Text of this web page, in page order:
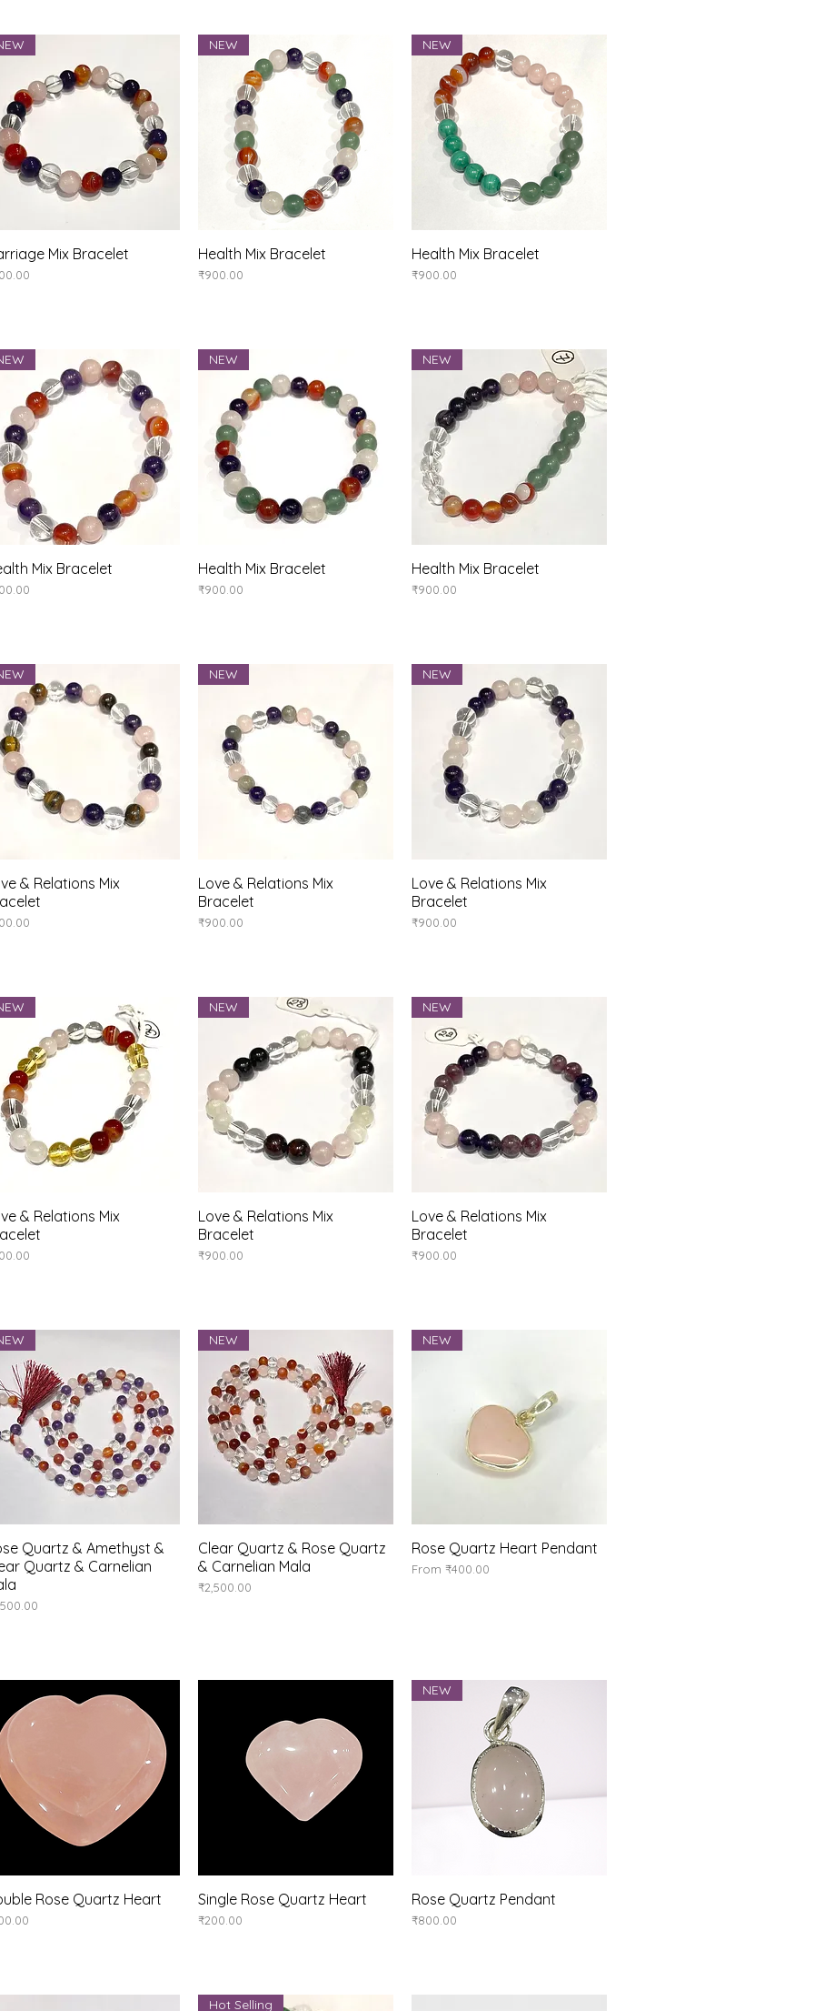
Quick View
Mix Bracelet Quick View
NEW
Health Mix Bracelet
Price
₹900.00
Quick View
NEW
Health Mix Bracelet
Price
₹900.00
Quick View
Mix Bracelet Quick View
NEW
Health Mix Bracelet
Price
₹900.00
Quick View
NEW
Health Mix Bracelet
Price
₹900.00
Quick View
& Relations Mix
Quick View
NEW
Love & Relations Mix
Bracelet
Price
₹900.00
Quick View
NEW
Love & Relations Mix
Bracelet
Price
₹900.00
Quick View
& Relations Mix
Quick View
NEW
Love & Relations Mix
Bracelet
Price
₹900.00
Quick View
NEW
Love & Relations Mix
Bracelet
Price
₹900.00
Quick View
Quartz & Amethyst &
Quartz & Carnelian
Quick View
NEW
Clear Quartz & Rose Quartz
& Carnelian Mala
Price
₹2,500.00
Quick View
NEW
Rose Quartz Heart Pendant
From₹400.00
Sale Price
Quick View
Rose Quartz Heart Quick View
Single Rose Quartz Heart
Price
₹200.00
Quick View
NEW
Rose Quartz Pendant
Price
₹800.00
Hot Selling